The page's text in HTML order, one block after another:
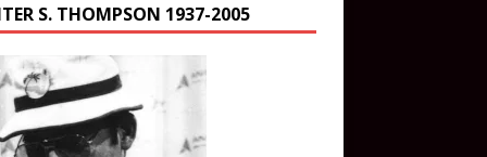
S. THOMPSON 1937-2005